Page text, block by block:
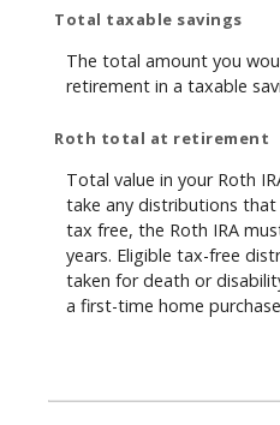
Total taxable savings
The total amount you
retirement in a taxable
Roth total at retirement
Total value in your Roth
take any distributions
tax free, the Roth IRA
years. Eligible tax-free
taken for death or
a first-time home